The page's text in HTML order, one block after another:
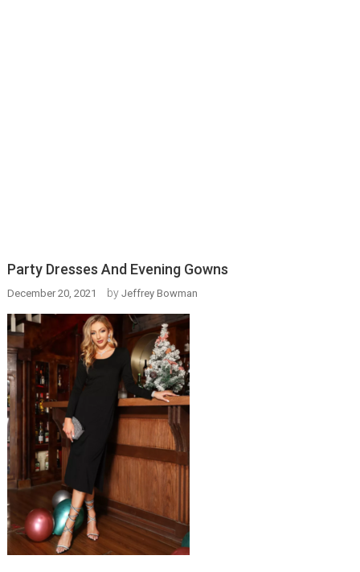
Party Dresses And Evening Gowns
December 20, 2021 by Jeffrey Bowman